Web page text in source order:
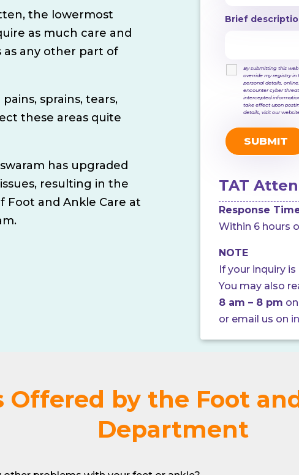
the lowermost
as much care and
as any other part of
sprains, tears,
these areas quite
has upgraded
resulting in the
and Ankle Care at
Brief
By submitting this
override my registry in
personal details,
encounter cyber
intercepted
take effect upon
details, visit our
TAT
Response
Within 6 hours
NOTE
If your inquiry
You may also
8 am – 8 pm
or email us on
Offered by the Foot
Department